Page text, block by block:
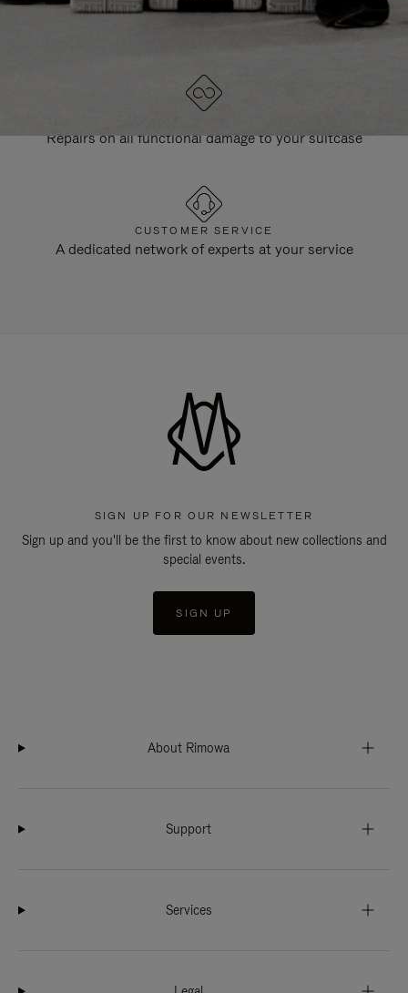
DESIGNED IN GERMANY
Each item is quality tested and carefully inspected
Repairs on all functional damage to your suitcase
CUSTOMER SERVICE
A dedicated network of experts at your service
SIGN UP FOR OUR NEWSLETTER
Sign up and you'll be the first to know about new collections and
special events.
SIGN UP
About Rimowa
Support
Services